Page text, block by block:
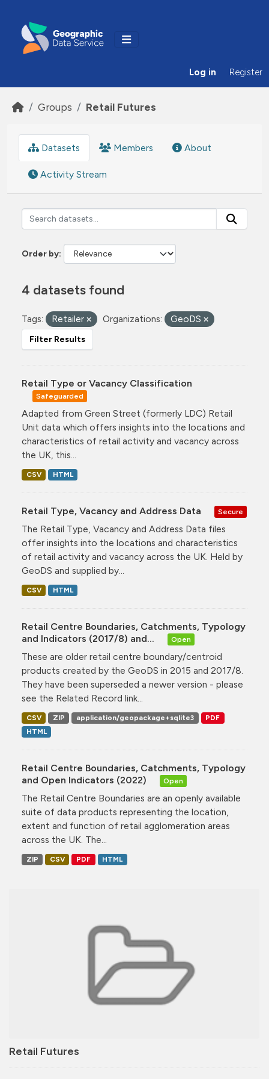
Log in Register
Groups Retail Futures
Retail Futures
Datasets Members About
Activity Stream
Order by
4 datasets found
Tags: Retailer Organizations: GeoDS
Filter Results
Retail Type or Vacancy Classification
Safeguarded
Adapted from Green Street (formerly LDC) Retail
Unit data which offers insights into the locations and
characteristics of retail activity and vacancy across
the UK, this...
CSV HTML
Retail Type, Vacancy and Address Data Secure
The Retail Type, Vacancy and Address Data files
offer insights into the locations and characteristics
of retail activity and vacancy across the UK. Held by
GeoDS and supplied by...
CSV HTML
Retail Centre Boundaries, Catchments, Typology
and Indicators (2017/8) and...
Open
These are older retail centre boundary/centroid
products created by the GeoDS in 2015 and 2017/8.
They have been superseded a newer version - please
see the Related Record link...
CSV ZIP application/geopackage+sqlite3
PDF
HTML
Retail Centre Boundaries, Catchments, Typology
and Open Indicators (2022)
Open
The Retail Centre Boundaries are an openly available
suite of data products representing the location,
extent and function of retail agglomeration areas
across the UK. The...
ZIP CSV PDF HTML